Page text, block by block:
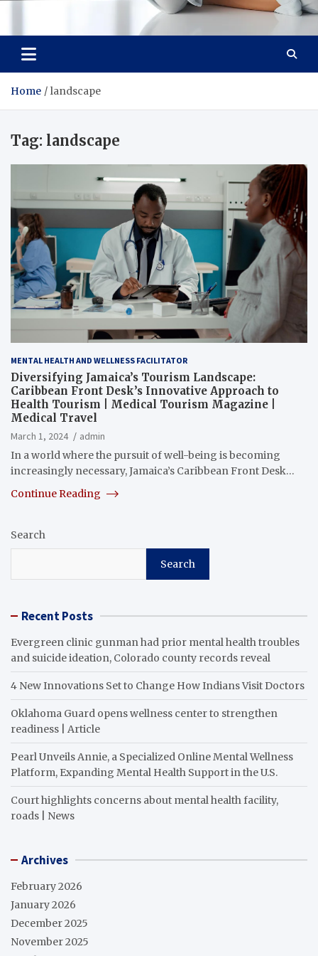
Medi Minds
Healthy Choices, Happy Living: Craft Your Vibrant Story
Home landscape
Tag: landscape
MENTAL HEALTH AND WELLNESS FACILITATOR
Diversifying Jamaica’s Tourism Landscape:
Caribbean Front Desk’s Innovative Approach to
Health Tourism | Medical Tourism Magazine |
Medical Travel
March 1, 2024
admin
In a world where the pursuit of well-being is becoming
increasingly necessary, Jamaica’s Caribbean Front Desk…
Continue Reading
Search
Search
Recent Posts
Evergreen clinic gunman had prior mental health troubles
and suicide ideation, Colorado county records reveal
4 New Innovations Set to Change How Indians Visit Doctors
Oklahoma Guard opens wellness center to strengthen
readiness | Article
Pearl Unveils Annie, a Specialized Online Mental Wellness
Platform, Expanding Mental Health Support in the U.S.
Court highlights concerns about mental health facility,
roads | News
Archives
February 2026
January 2026
December 2025
November 2025